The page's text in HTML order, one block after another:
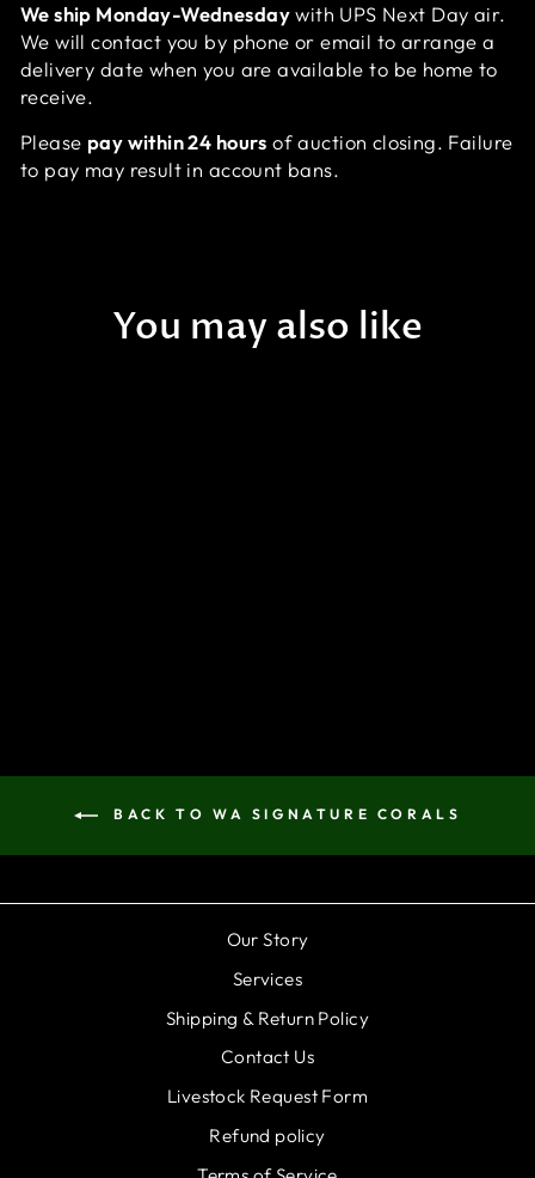
We ship Monday-Wednesdaywith UPS Next Day air.
We will contact you by phone or email to arrange a
delivery date when you are available to be home to
receive.
Please pay within 24 hours of auction closing. Failure
to pay may result in account bans.
You may also like
BACK TO WA SIGNATURE CORALS
Our Story
Services
Shipping & Return Policy
Contact Us
Livestock Request Form
Refund policy